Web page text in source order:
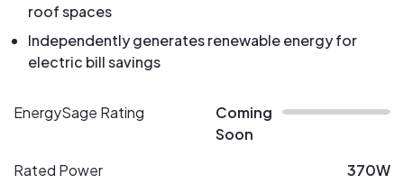
roof spaces
Independently generates renewable energy for
electric bill savings
EnergySage Rating
Coming
Soon
Rated Power
370W